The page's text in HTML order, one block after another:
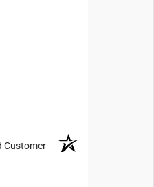
Customer